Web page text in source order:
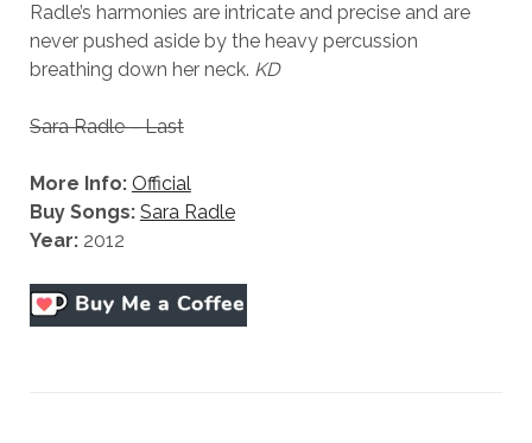
Radle’s harmonies are intricate and precise and are
never pushed aside by the heavy percussion
breathing down her neck. KD
Sara Radle – Last
More Info: Official
Buy Songs: Sara Radle
Year:2012